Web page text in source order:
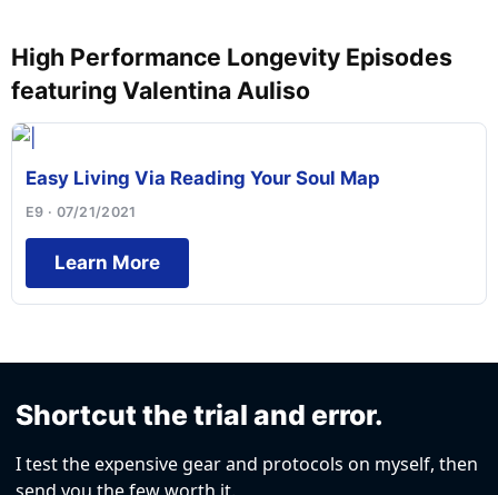
High Performance Longevity Episodes
featuring Valentina Auliso
Easy Living Via Reading Your Soul Map
E9 · 07/21/2021
Learn More
Shortcut the trial and error.
I test the expensive gear and protocols on myself, then